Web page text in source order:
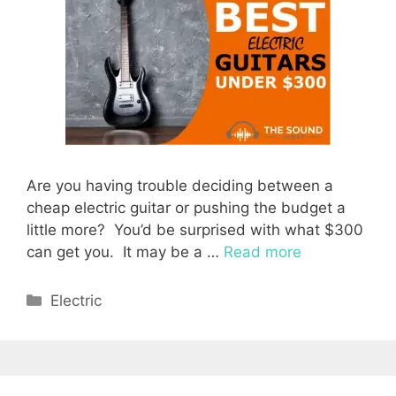
Are you having trouble deciding between a
cheap electric guitar or pushing the budget a
little more? You’d be surprised with what $300
can get you. It may be a … Read more
Categories
Electric